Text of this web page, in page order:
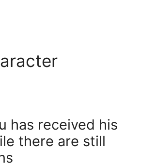
has received his
there are still